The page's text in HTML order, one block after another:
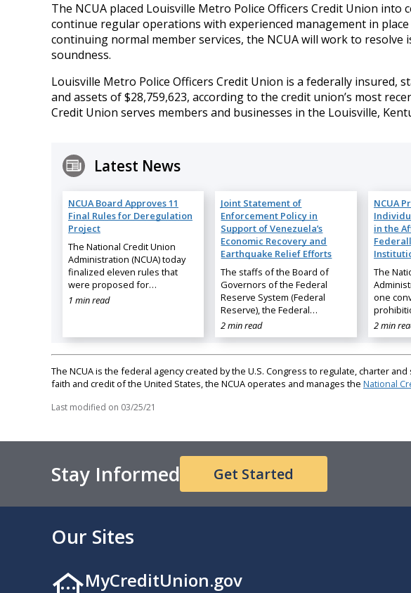
The NCUA placed Louisville Metro Police Officers Credit Union
continue regular operations with experienced management in
continuing normal member services, the NCUA will work to resolve
soundness.
Louisville Metro Police Officers Credit Union is a federally insured,
and assets of $28,759,623, according to the credit union’s most
Credit Union serves members and businesses in the Louisville,
Latest News
NCUA Board Approves 11
Final Rules for Deregulation
Project
The National Credit Union
Administration (NCUA) today
finalized eleven rules that
were proposed for…
1 min read
Joint Statement of
Enforcement Policy in
Support of Venezuela’s
Economic Recovery and
Earthquake Relief Efforts
The staffs of the Board of
Governors of the Federal
Reserve System (Federal
Reserve), the Federal…
2 min read
NCUA
in the
The
one
2 min
The NCUA is the federal agency created by the U.S. Congress to regulate, charter
faith and credit of the United States, the NCUA operates and manages the National
Last modified on 03/25/21
Stay Informed Get Started
Our Sites
MyCreditUnion.gov